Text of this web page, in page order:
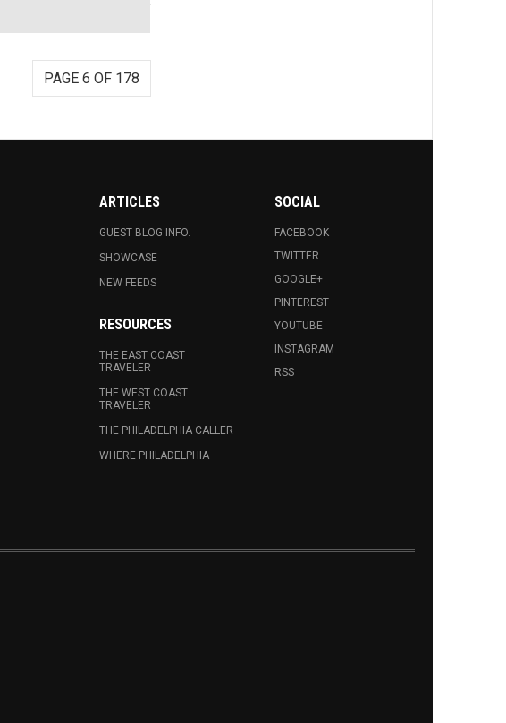
PAGE 6 OF 178
ARTICLES
GUEST BLOG INFO.
SHOWCASE
NEW FEEDS
RESOURCES
THE EAST COAST
TRAVELER
THE WEST COAST
TRAVELER
THE PHILADELPHIA CALLER
WHERE PHILADELPHIA
SOCIAL
FACEBOOK
TWITTER
GOOGLE+
PINTEREST
YOUTUBE
INSTAGRAM
RSS